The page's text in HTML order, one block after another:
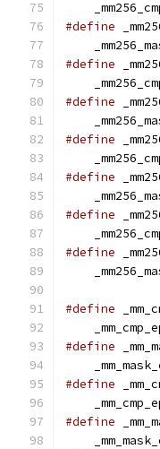
#define
#define
#define
#define
#define
#define
#define
#define
#define
#define
#define